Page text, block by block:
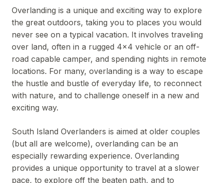
Overlanding is a unique and exciting way to explore
the great outdoors, taking you to places you would
never see on a typical vacation. It involves traveling
over land, often in a rugged 4x4 vehicle or an off-
road capable camper, and spending nights in remote
locations. For many, overlanding is a way to escape
the hustle and bustle of everyday life, to reconnect
with nature, and to challenge oneself in a new and
exciting way.
South Island Overlanders is aimed at older couples
(but all are welcome), overlanding can be an
especially rewarding experience. Overlanding
provides a unique opportunity to travel at a slower
pace, to explore off the beaten path, and to